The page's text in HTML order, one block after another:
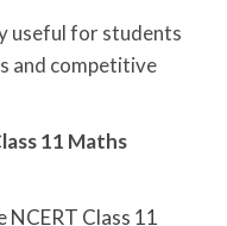
useful for students
and competitive
11 Maths
Class 11